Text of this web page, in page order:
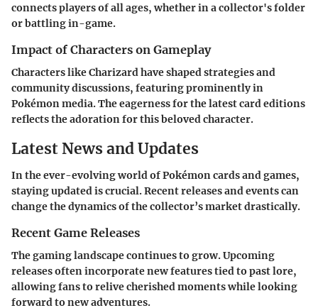
connects players of all ages, whether in a collector's folder
or battling in-game.
Impact of Characters on Gameplay
Characters like Charizard have shaped strategies and
community discussions, featuring prominently in
Pokémon media. The eagerness for the latest card editions
reflects the adoration for this beloved character.
Latest News and Updates
In the ever-evolving world of Pokémon cards and games,
staying updated is crucial. Recent releases and events can
change the dynamics of the collector’s market drastically.
Recent Game Releases
The gaming landscape continues to grow. Upcoming
releases often incorporate new features tied to past lore,
allowing fans to relive cherished moments while looking
forward to new adventures.